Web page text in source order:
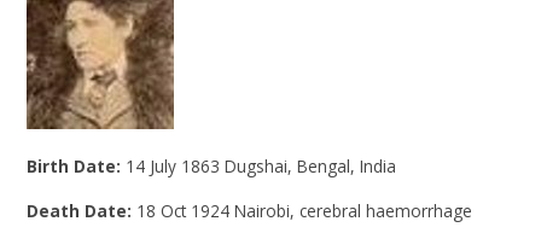
Birth Date: 14 July 1863 Dugshai, Bengal, India
Death Date: 18 Oct 1924 Nairobi, cerebral haemorrhage